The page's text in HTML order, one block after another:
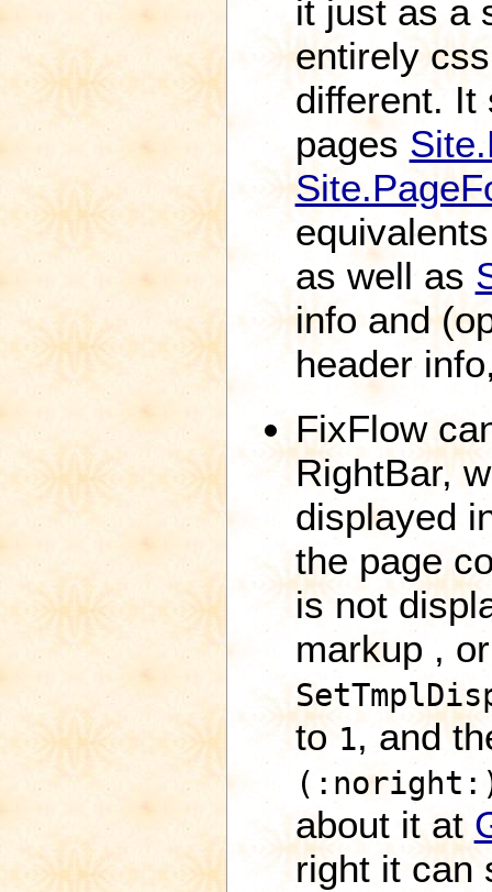
it just as a
entirely
different. It
pages
as well as
info and
header
FixFlow
RightBar,
displayed
the page
is not
markup ,
to 1, and
about it at
right it can